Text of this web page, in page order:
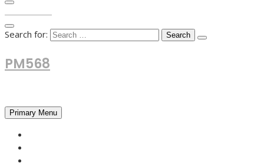
Search for:
PM568
Primary Menu